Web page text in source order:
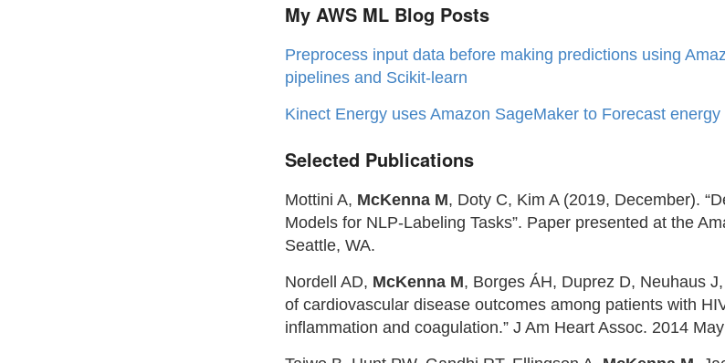
My AWS ML Blog Posts
Preprocess input data before making predictions using
pipelines and Scikit-learn
Kinect Energy uses Amazon SageMaker to Forecast
Selected Publications
Mottini A, McKenna M, Doty C, Kim A (2019, December).
Models for NLP-Labeling Tasks”. Paper presented at the
Seattle, WA.
Nordell AD, McKenna M, Borges ÁH, Duprez D, Neuhaus
of cardiovascular disease outcomes among patients with
inflammation and coagulation.” J Am Heart Assoc. 2014